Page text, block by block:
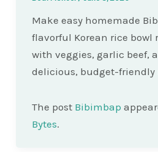
Make easy homemade
flavorful Korean rice bowl
with veggies, garlic beef,
delicious, budget-friendly
The post Bibimbap
Bytes.